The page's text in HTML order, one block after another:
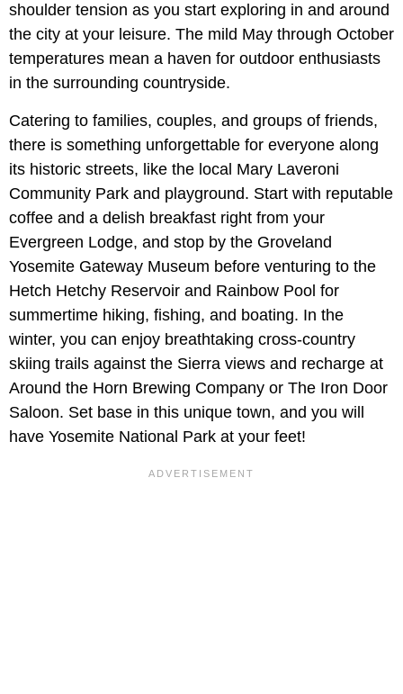
shoulder tension as you start exploring in and around
the city at your leisure. The mild May through October
temperatures mean a haven for outdoor enthusiasts
in the surrounding countryside.
Catering to families, couples, and groups of friends,
there is something unforgettable for everyone along
its historic streets, like the local Mary Laveroni
Community Park and playground. Start with reputable
coffee and a delish breakfast right from your
Evergreen Lodge, and stop by the Groveland
Yosemite Gateway Museum before venturing to the
Hetch Hetchy Reservoir and Rainbow Pool for
summertime hiking, fishing, and boating. In the
winter, you can enjoy breathtaking cross-country
skiing trails against the Sierra views and recharge at
Around the Horn Brewing Company or The Iron Door
Saloon. Set base in this unique town, and you will
have Yosemite National Park at your feet!